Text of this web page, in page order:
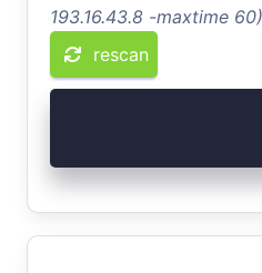
193.16.43.8 -maxtime 60)
rescan